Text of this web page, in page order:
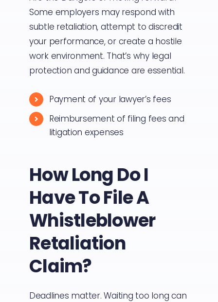
Some employers may respond with
subtle retaliation, attempt to discredit
your performance, or create a hostile
work environment. That’s why legal
protection and guidance are essential.
Payment of your lawyer’s fees
Reimbursement of filing fees and
litigation expenses
How Long Do I
Have To File A
Whistleblower
Retaliation
Claim?
Deadlines matter. Waiting too long can